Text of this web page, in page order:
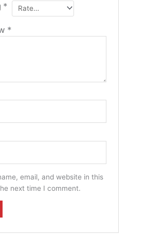
*
*
email, and website in this
next time I comment.